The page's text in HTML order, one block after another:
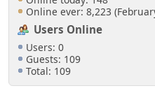
Online ever: 8,223
Users Online
Users: 0
Guests: 109
Total: 109